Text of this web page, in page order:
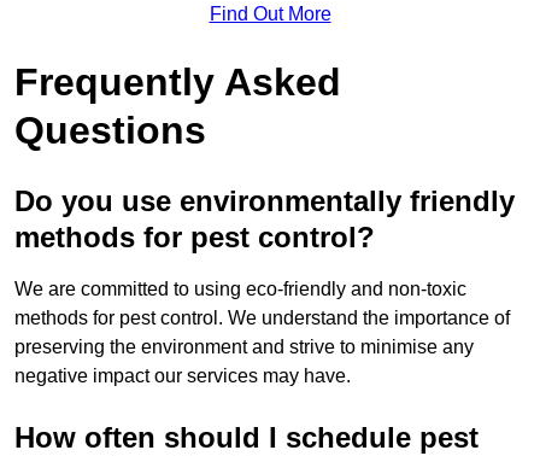
Find Out More
Frequently Asked
Questions
Do you use environmentally friendly
methods for pest control?
We are committed to using eco-friendly and non-toxic
methods for pest control. We understand the importance of
preserving the environment and strive to minimise any
negative impact our services may have.
How often should I schedule pest